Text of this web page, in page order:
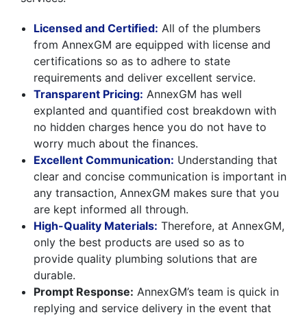
Licensed and Certified: All of the plumbers
from AnnexGM are equipped with license and
certifications so as to adhere to state
requirements and deliver excellent service.
Transparent Pricing: AnnexGM has well
explanted and quantified cost breakdown with
no hidden charges hence you do not have to
worry much about the finances.
Excellent Communication: Understanding that
clear and concise communication is important in
any transaction, AnnexGM makes sure that you
are kept informed all through.
High-Quality Materials: Therefore, at AnnexGM,
only the best products are used so as to
provide quality plumbing solutions that are
durable.
Prompt Response: AnnexGM’s team is quick in
replying and service delivery in the event that